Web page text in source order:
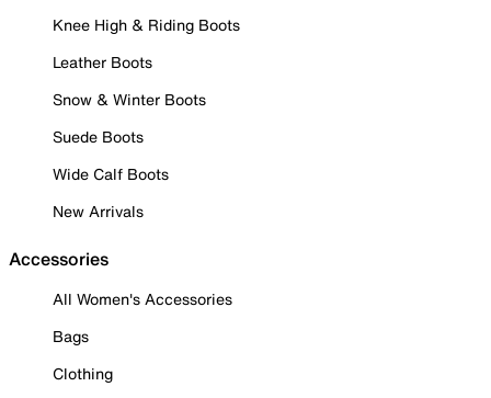
Knee High & Riding Boots
Leather Boots
Snow & Winter Boots
Suede Boots
Wide Calf Boots
New Arrivals
Accessories
All Women's Accessories
Bags
Clothing